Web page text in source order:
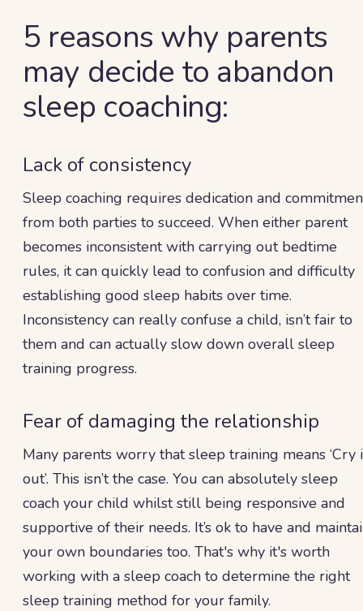
5 reasons why parents
may decide to abandon
sleep coaching:
Lack of consistency
Sleep coaching requires dedication and
from both parties to succeed. When either parent
becomes inconsistent with carrying out bedtime
rules, it can quickly lead to confusion and difficulty
establishing good sleep habits over time.
Inconsistency can really confuse a child, isn’t fair to
them and can actually slow down overall sleep
training progress.
Fear of damaging the relationship
Many parents worry that sleep training means ‘Cry
out’. This isn’t the case. You can absolutely sleep
coach your child whilst still being responsive and
supportive of their needs. It’s ok to have and
your own boundaries too. That's why it's worth
working with a sleep coach to determine the right
sleep training method for your family.